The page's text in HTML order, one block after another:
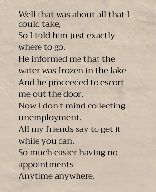
Well that was about all that I
could take,
So I told him just exactly
where to go.
He informed me that the
water was frozen in the lake
And he proceeded to escort
me out the door.
Now I don’t mind collecting
unemployment.
All my friends say to get it
while you can.
So much easier having no
appointments
Anytime anywhere.